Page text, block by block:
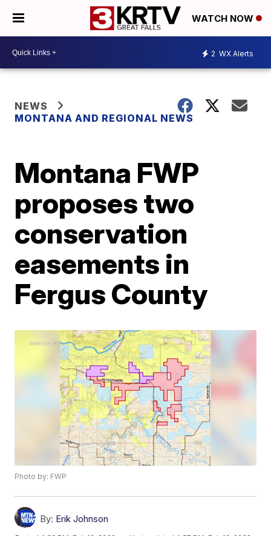
WATCH NOW
2 WX Alerts
NEWS
MONTANA AND REGIONAL NEWS
Montana FWP
proposes two
conservation
easements in
Fergus County
Photo by: FWP
By: Erik Johnson